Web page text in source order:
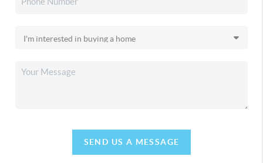
SEND US A MESSAGE